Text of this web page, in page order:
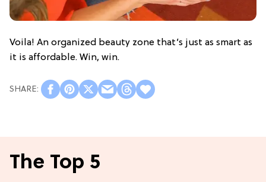
Voila! An organized beauty zone that’s just as smart as
it is affordable. Win, win.
The Top 5